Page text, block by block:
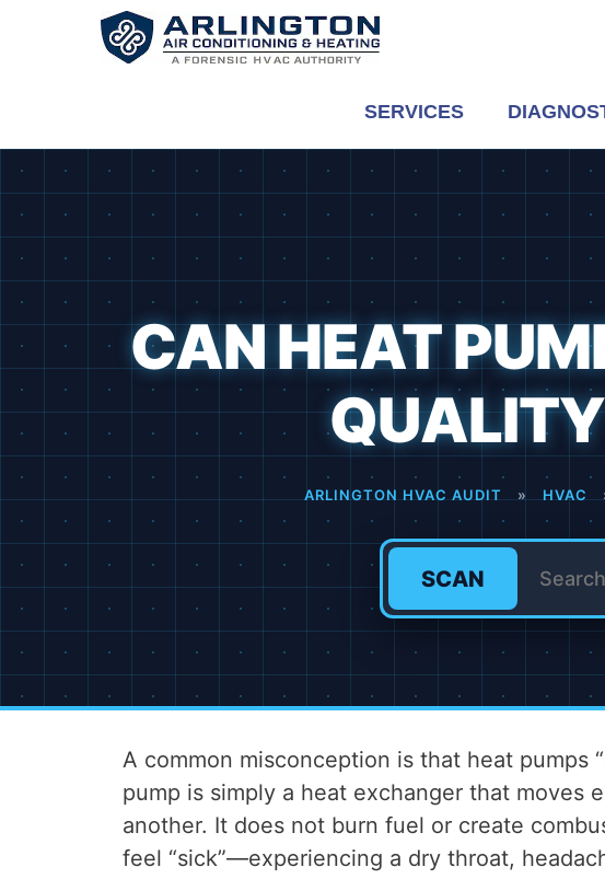
SERVICES
CAN HEAT
ARLINGTON HVAC AUDIT » HVAC
SCAN
A common misconception is that heat pumps
pump is simply a heat exchanger that moves
another. It does not burn fuel or create
feel “sick”—experiencing a dry throat,